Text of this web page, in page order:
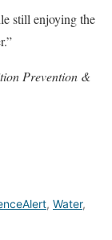
still enjoying the
Prevention &
, Water,